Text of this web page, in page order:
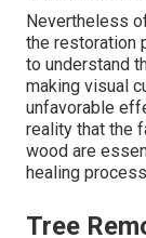
Nevertheless
the restoration
to understand
making visual
unfavorable
reality that the
wood are
healing
Tree